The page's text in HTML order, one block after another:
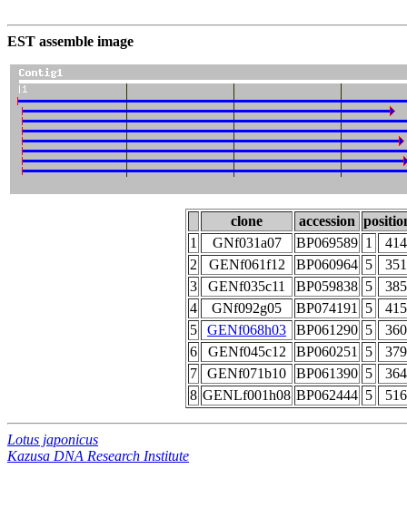
EST assemble image
clone accession
1
GNf031a07 BP069589 1
414
2
GENf061f12 BP060964 5
351
3
GENf035c11 BP059838 5
385
4
GNf092g05 BP074191 5
415
5
GENf068h03 BP061290 5
360
6
GENf045c12 BP060251 5
379
7
GENf071b10 BP061390 5
364
8 GENLf001h08 BP062444 5 516
Lotus japonicus
Kazusa DNA Research Institute